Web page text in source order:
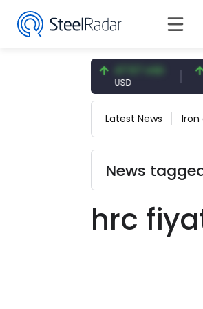
47.57 USD
Latest News Iron
News
hrc